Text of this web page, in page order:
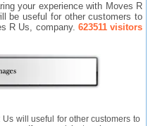
your experience with Moves R
be useful for other customers to
R Us, company. 623511 visitors
will useful for other customers to